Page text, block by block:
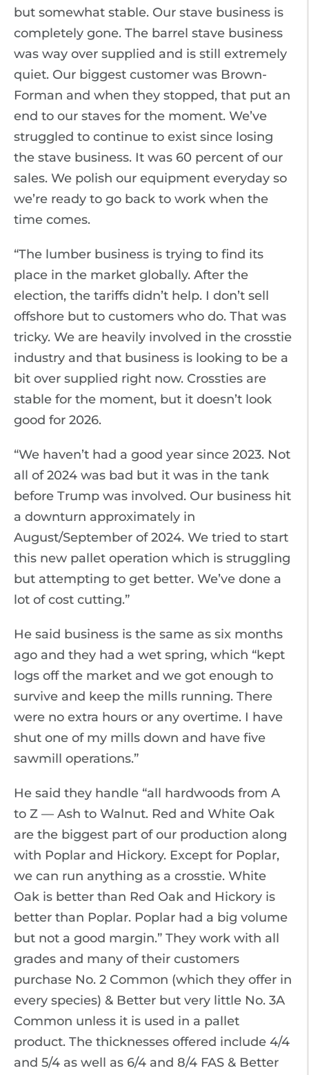
but somewhat stable. Our stave business is
completely gone. The barrel stave business
was way over supplied and is still extremely
quiet. Our biggest customer was Brown-
Forman and when they stopped, that put an
end to our staves for the moment. We’ve
struggled to continue to exist since losing
the stave business. It was 60 percent of our
sales. We polish our equipment everyday so
we’re ready to go back to work when the
time comes.
“The lumber business is trying to find its
place in the market globally. After the
election, the tariffs didn’t help. I don’t sell
offshore but to customers who do. That was
tricky. We are heavily involved in the crosstie
industry and that business is looking to be a
bit over supplied right now. Crossties are
stable for the moment, but it doesn’t look
good for 2026.
“We haven’t had a good year since 2023. Not
all of 2024 was bad but it was in the tank
before Trump was involved. Our business hit
a downturn approximately in
August/September of 2024. We tried to start
this new pallet operation which is struggling
but attempting to get better. We’ve done a
lot of cost cutting.”
He said business is the same as six months
ago and they had a wet spring, which “kept
logs off the market and we got enough to
survive and keep the mills running. There
were no extra hours or any overtime. I have
shut one of my mills down and have five
sawmill operations.”
He said they handle “all hardwoods from A
to Z — Ash to Walnut. Red and White Oak
are the biggest part of our production along
with Poplar and Hickory. Except for Poplar,
we can run anything as a crosstie. White
Oak is better than Red Oak and Hickory is
better than Poplar. Poplar had a big volume
but not a good margin.” They work with all
grades and many of their customers
purchase No. 2 Common (which they offer in
every species) & Better but very little No. 3A
Common unless it is used in a pallet
product. The thicknesses offered include 4/4
and 5/4 as well as 6/4 and 8/4 FAS & Better